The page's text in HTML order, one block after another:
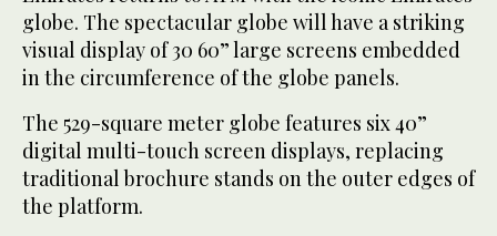
globe. The spectacular globe will have a striking
visual display of 30 60” large screens embedded
in the circumference of the globe panels.
The 529-square meter globe features six 40”
digital multi-touch screen displays, replacing
traditional brochure stands on the outer edges of
the platform.